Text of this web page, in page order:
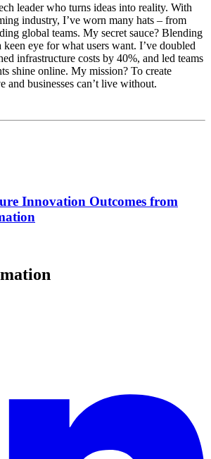
leader who turns ideas into reality. With
industry, I’ve worn many hats – from
global teams. My secret sauce? Blending
eye for what users want. I’ve doubled
infrastructure costs by 40%, and led teams
shine online. My mission? To create
and businesses can’t live without.
Innovation Outcomes from